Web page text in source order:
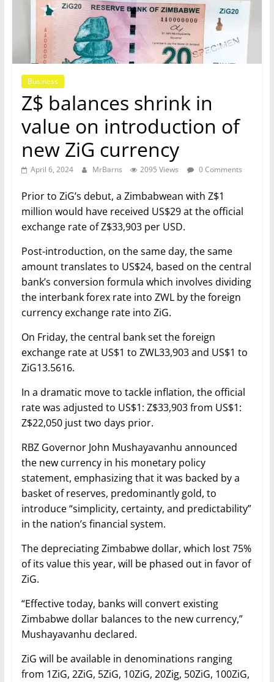
Business
Z$ balances shrink in
value on introduction of
new ZiG currency
April 6, 2024 MrBarns 2095 Views 0 Comments
Prior to ZiG’s debut, a Zimbabwean with Z$1
million would have received US$29 at the official
exchange rate of Z$33,903 per USD.
Post-introduction, on the same day, the same
amount translates to US$24, based on the central
bank’s conversion formula which involves dividing
the interbank forex rate into ZWL by the foreign
currency exchange rate into ZiG.
On Friday, the central bank set the foreign
exchange rate at US$1 to ZWL33,903 and US$1 to
ZiG13.5616.
In a dramatic move to tackle inflation, the official
rate was adjusted to US$1: Z$33,903 from US$1:
Z$22,050 just two days prior.
RBZ Governor John Mushayavanhu announced
the new currency in his monetary policy
statement, emphasizing that it was backed by a
basket of reserves, predominantly gold, to
introduce “simplicity, certainty, and predictability”
in the nation’s financial system.
The depreciating Zimbabwe dollar, which lost 75%
of its value this year, will be phased out in favor of
ZiG.
“Effective today, banks will convert existing
Zimbabwe dollar balances to the new currency,”
Mushayavanhu declared.
ZiG will be available in denominations ranging
from 1ZiG, 2ZiG, 5ZiG, 10ZiG, 20Zig, 50ZiG, 100ZiG,